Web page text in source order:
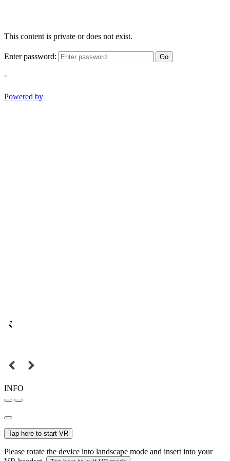
This content is private or does not exist.
Enter password: Go
-
Powered by
INFO
Tap here to start VR
Please rotate the device into landscape mode and insert into your